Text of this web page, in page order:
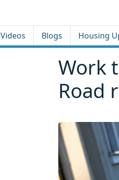
Videos Blogs Housing
Work
Road